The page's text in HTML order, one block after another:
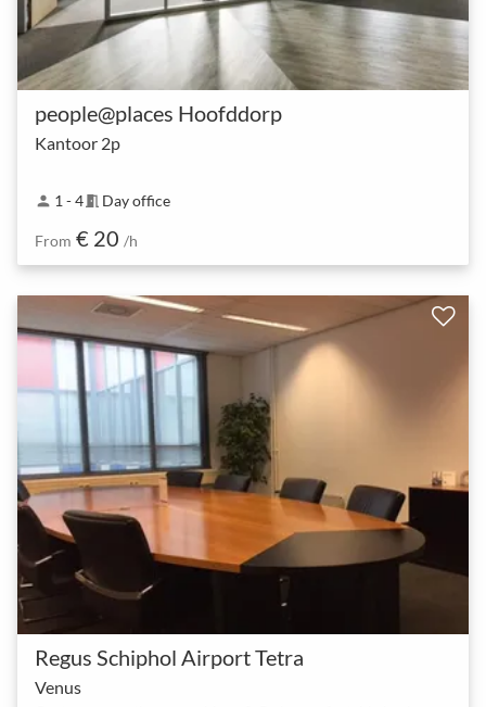
people@places Hoofddorp
Kantoor 2p
person 1 - 4meeting_room Day office
From € 20 /h
Regus Schiphol Airport Tetra
Venus